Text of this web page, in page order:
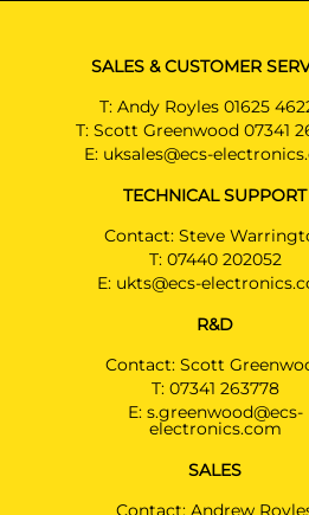
Also
SALES & CUSTOMER
T: Andy Royles 01625
T:Scott Greenwood 07341
E: uksales@ecs-
TECHNICAL SUPPORT
Contact: Steve
T: 07440 202052
E: ukts@ecs-
R&D
Contact: Scott
T: 07341 263778
E: s.greenwood@ecs-
electronics.com
SALES
Contact: Andrew